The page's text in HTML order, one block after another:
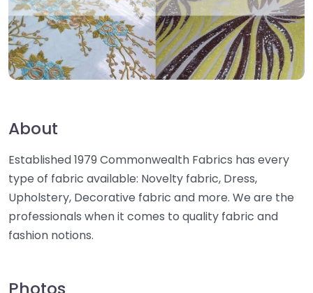
About
Established 1979 Commonwealth Fabrics has every
type of fabric available: Novelty fabric, Dress,
Upholstery, Decorative fabric and more. We are the
professionals when it comes to quality fabric and
fashion notions.